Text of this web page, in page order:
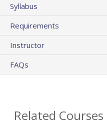
Syllabus
Requirements
Instructor
FAQs
Related Courses